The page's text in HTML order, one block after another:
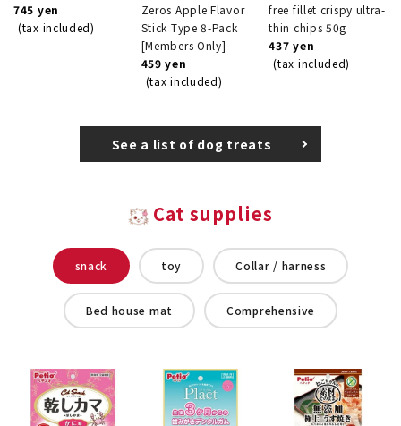
745 yen
(tax included)
Zeros Apple Flavor
Stick Type 8-Pack
[Members Only]
459 yen
(tax included)
free fillet crispy ultra-
thin chips 50g
437 yen
(tax included)
See a list of dog treats
Cat supplies
snack toy Collar / harness
Bed house mat Comprehensive